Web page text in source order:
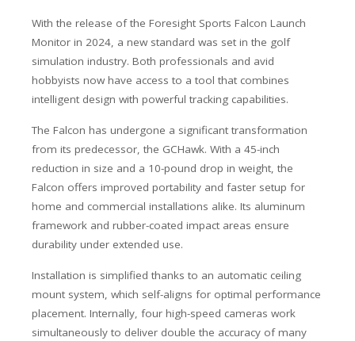
With the release of the Foresight Sports Falcon Launch
Monitor in 2024, a new standard was set in the golf
simulation industry. Both professionals and avid
hobbyists now have access to a tool that combines
intelligent design with powerful tracking capabilities.
The Falcon has undergone a significant transformation
from its predecessor, the GCHawk. With a 45-inch
reduction in size and a 10-pound drop in weight, the
Falcon offers improved portability and faster setup for
home and commercial installations alike. Its aluminum
framework and rubber-coated impact areas ensure
durability under extended use.
Installation is simplified thanks to an automatic ceiling
mount system, which self-aligns for optimal performance
placement. Internally, four high-speed cameras work
simultaneously to deliver double the accuracy of many